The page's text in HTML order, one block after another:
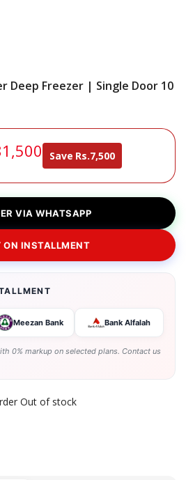
Deep Freezer | Single Door 10
Save Rs.7,500
VIA WHATSAPP
ON INSTALLMENT
Meezan Bank Bank Alfalah
0% markup on selected plans. Contact us
Out of stock